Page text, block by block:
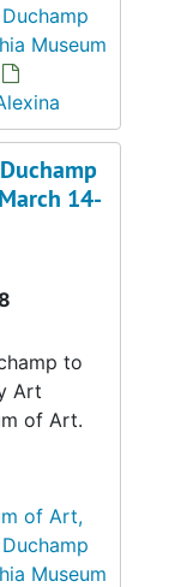
Museum
14-
to
Art
of Art.
of Art,
Museum